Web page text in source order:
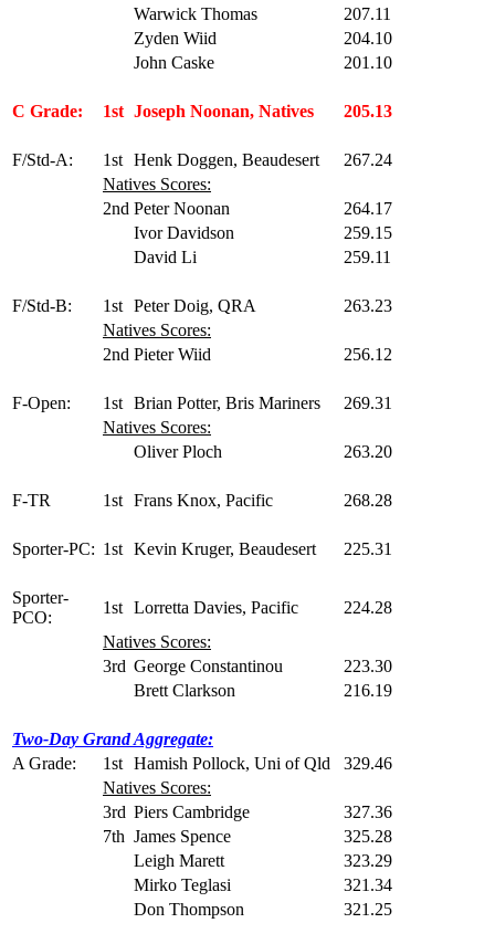
Warwick Thomas
207.11
Zyden Wiid
204.10
John Caske
201.10
C Grade: 1st Joseph Noonan, Natives 205.13
F/Std-A: 1st Henk Doggen, Beaudesert
267.24
Natives Scores:
2nd Peter Noonan
264.17
Ivor Davidson
259.15
David Li
259.11
F/Std-B: 1st Peter Doig, QRA
263.23
Natives Scores:
2nd Pieter Wiid 256.12
F-Open: 1st Brian Potter, Bris Mariners
269.31
Natives Scores:
Oliver Ploch
263.20
F-TR 1st Frans Knox, Pacific 268.28
Sporter-PC: 1st Kevin Kruger, Beaudesert 225.31
Sporter-
PCO:
1st Lorretta Davies, Pacific
224.28
Natives Scores:
3rd George Constantinou
223.30
Brett Clarkson
216.19
Two-Day Grand Aggregate:
A Grade:
1st Hamish Pollock, Uni of Qld
329.46
Natives Scores:
3rd Piers Cambridge
327.36
7th James Spence
325.28
Leigh Marett
323.29
Mirko Teglasi
321.34
Don Thompson
321.25